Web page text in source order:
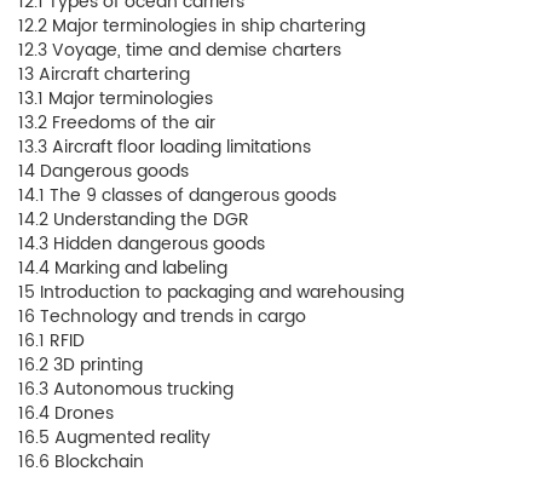
12.2 Major terminologies in ship chartering
12.3 Voyage, time and demise charters
13 Aircraft chartering
13.1 Major terminologies
13.2 Freedoms of the air
13.3 Aircraft floor loading limitations
14 Dangerous goods
14.1 The 9 classes of dangerous goods
14.2 Understanding the DGR
14.3 Hidden dangerous goods
14.4 Marking and labeling
15 Introduction to packaging and warehousing
16 Technology and trends in cargo
16.1 RFID
16.2 3D printing
16.3 Autonomous trucking
16.4 Drones
16.5 Augmented reality
16.6 Blockchain